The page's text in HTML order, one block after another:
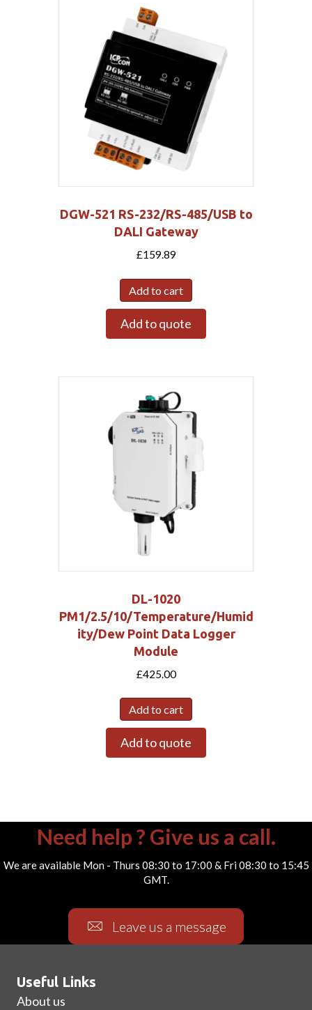
DGW-521 RS-232/RS-485/USB to
DALI Gateway
£159.89
Add to cart
Add to quote
DL-1020
PM1/2.5/10/Temperature/Humid
ity/Dew Point Data Logger
Module
£425.00
Add to cart
Add to quote
Need help ? Give us a call.
We are available Mon - Thurs 08:30 to 17:00 & Fri 08:30 to 15:45
GMT.
Leave us a message
Useful Links
About us